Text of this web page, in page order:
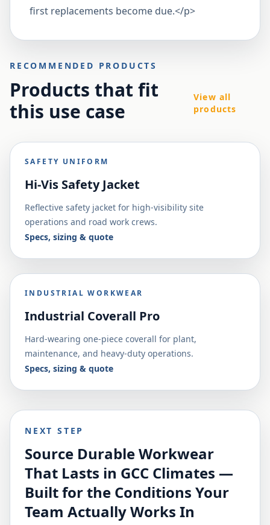
first replacements become due.</p>
RECOMMENDED PRODUCTS
Products that fit
this use case
View all
products
SAFETY UNIFORM
Hi-Vis Safety Jacket
Reflective safety jacket for high-visibility site
operations and road work crews.
Specs, sizing & quote
INDUSTRIAL WORKWEAR
Industrial Coverall Pro
Hard-wearing one-piece coverall for plant,
maintenance, and heavy-duty operations.
Specs, sizing & quote
NEXT STEP
Source Durable Workwear
That Lasts in GCC Climates —
Built for the Conditions Your
Team Actually Works In